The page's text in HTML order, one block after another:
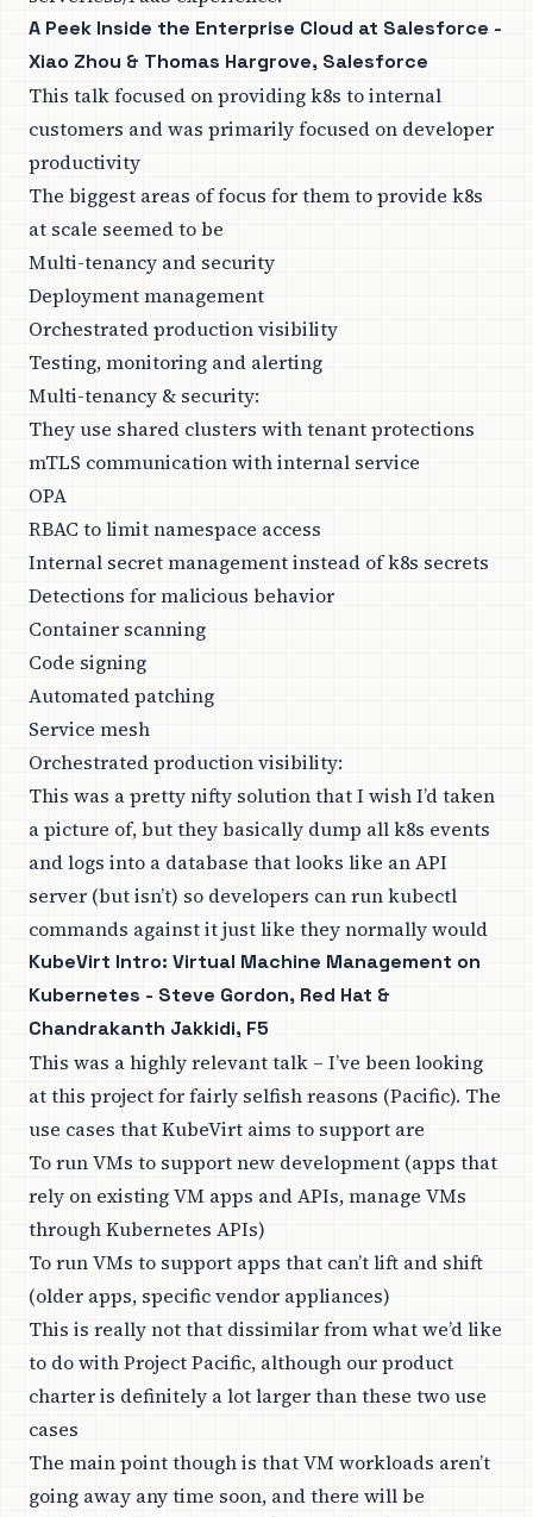
A Peek Inside the Enterprise Cloud at Salesforce -
Xiao Zhou & Thomas Hargrove, Salesforce
This talk focused on providing k8s to internal
customers and was primarily focused on developer
productivity
The biggest areas of focus for them to provide k8s
at scale seemed to be
Multi-tenancy and security
Deployment management
Orchestrated production visibility
Testing, monitoring and alerting
Multi-tenancy & security:
They use shared clusters with tenant protections
mTLS communication with internal service
OPA
RBAC to limit namespace access
Internal secret management instead of k8s secrets
Detections for malicious behavior
Container scanning
Code signing
Automated patching
Service mesh
Orchestrated production visibility:
This was a pretty nifty solution that I wish I’d taken
a picture of, but they basically dump all k8s events
and logs into a database that looks like an API
server (but isn’t) so developers can run kubectl
commands against it just like they normally would
KubeVirt Intro: Virtual Machine Management on
Kubernetes - Steve Gordon, Red Hat &
Chandrakanth Jakkidi, F5
This was a highly relevant talk – I’ve been looking
at this project for fairly selfish reasons (Pacific). The
use cases that KubeVirt aims to support are
To run VMs to support new development (apps that
rely on existing VM apps and APIs, manage VMs
through Kubernetes APIs)
To run VMs to support apps that can’t lift and shift
(older apps, specific vendor appliances)
This is really not that dissimilar from what we’d like
to do with Project Pacific, although our product
charter is definitely a lot larger than these two use
cases
The main point though is that VM workloads aren’t
going away any time soon, and there will be